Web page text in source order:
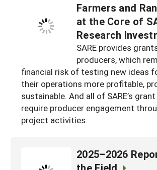
Farmers and
at the Core of
Research
SARE provides
producers, which
financial risk of testing new ideas
their operations more profitable,
sustainable. And all of SARE’s
require producer engagement
project activities.
2025–2026
the Field